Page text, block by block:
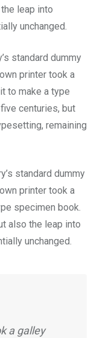
leap into
unchanged.
standard dummy
printer took a
to make a type
centuries, but
remaining
standard dummy
printer took a
specimen book.
also the leap into
unchanged.
a galley